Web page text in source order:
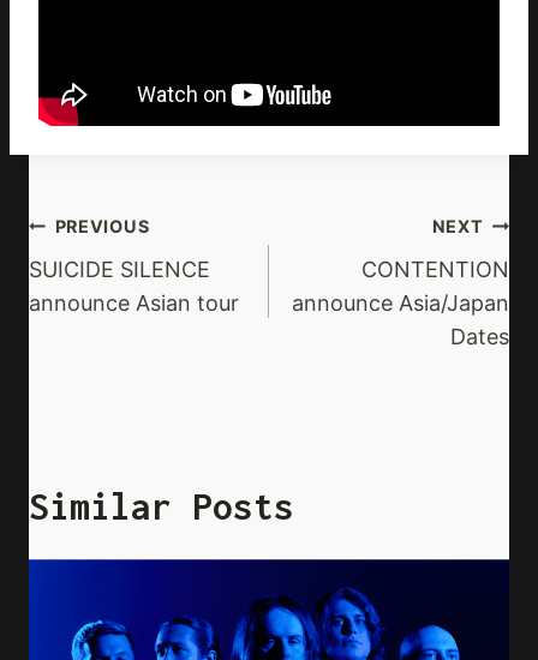
Post
Navigation
PREVIOUS
SUICIDE SILENCE
announce Asian tour
NEXT
CONTENTION
announce Asia/Japan
Dates
Similar Posts